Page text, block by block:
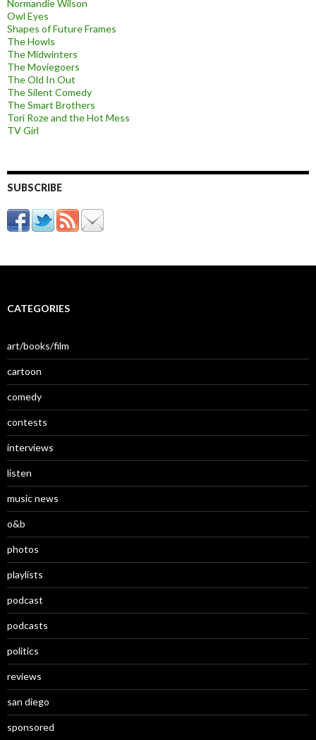
Normandie Wilson
Owl Eyes
Shapes of Future Frames
The Howls
The Midwinters
The Moviegoers
The Old In Out
The Silent Comedy
The Smart Brothers
Tori Roze and the Hot Mess
TV Girl
SUBSCRIBE
CATEGORIES
art/books/film
cartoon
comedy
contests
interviews
listen
music news
o&b
photos
playlists
podcast
podcasts
politics
reviews
san diego
sponsored